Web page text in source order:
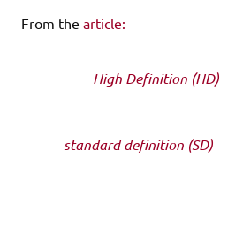
From the article:
High Definition (HD)
standard definition (SD)